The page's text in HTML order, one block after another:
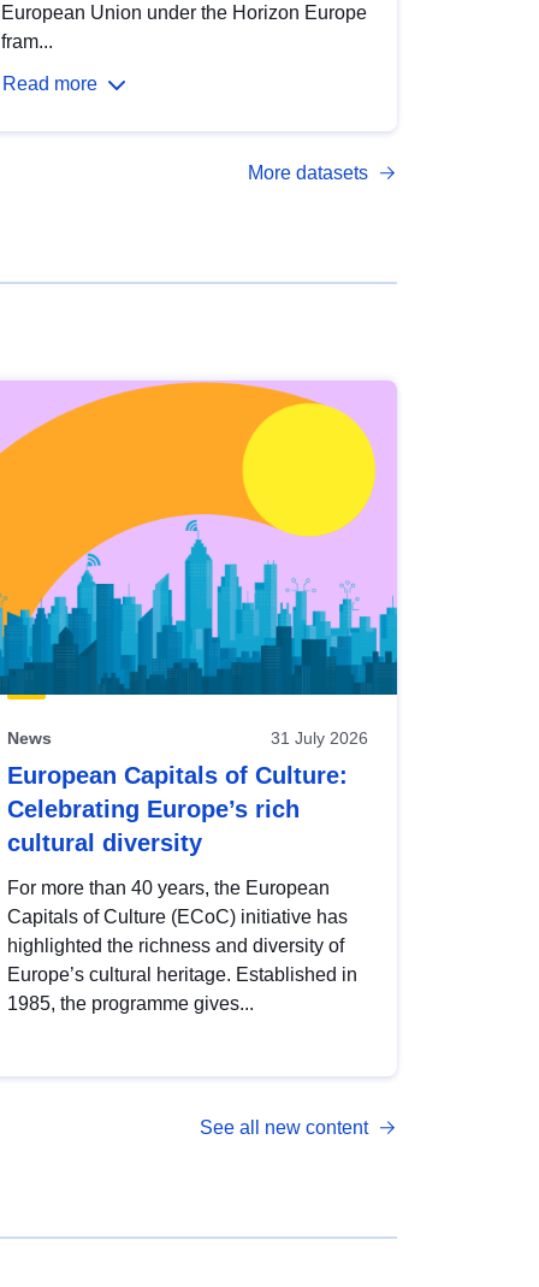
European Union under the Horizon Europe
fram...
Read more
More datasets
News 31 July 2026
European Capitals of Culture:
Celebrating Europe’s rich
cultural diversity
For more than 40 years, the European
Capitals of Culture (ECoC) initiative has
highlighted the richness and diversity of
Europe’s cultural heritage. Established in
1985, the programme gives...
See all new content